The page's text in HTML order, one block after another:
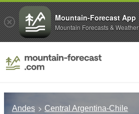
Andes Central Argentina-Chile
Mountain-Forecast App
Mountain Forecasts & Weather